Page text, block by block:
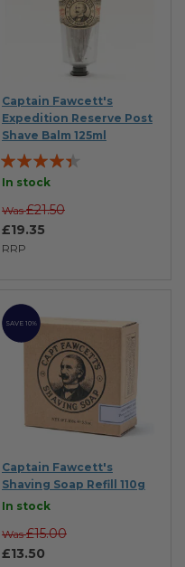
Captain Fawcett's
Expedition Reserve Post
Shave Balm 125ml
Rating:
84%
In stock
RRP
£19.35
Was £21.50
SAVE 10%
Captain Fawcett's
Shaving Soap Refill 110g
In stock
£13.50
Was £15.00